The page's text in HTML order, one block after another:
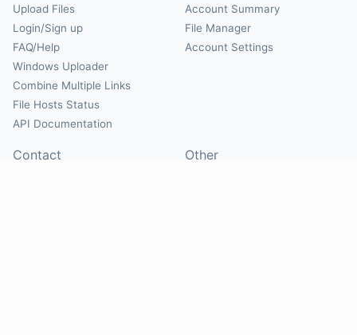
Upload Files
Login/Sign up
FAQ/Help
Windows Uploader
Combine Multiple Links
File Hosts Status
API Documentation
Account Summary
File Manager
Account Settings
Contact Other